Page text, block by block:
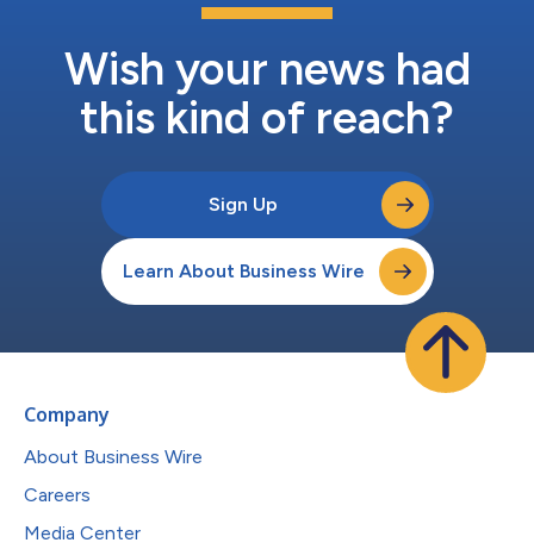
Wish your news had
this kind of reach?
Sign Up
Learn About Business Wire
Company
About Business Wire
Careers
Media Center